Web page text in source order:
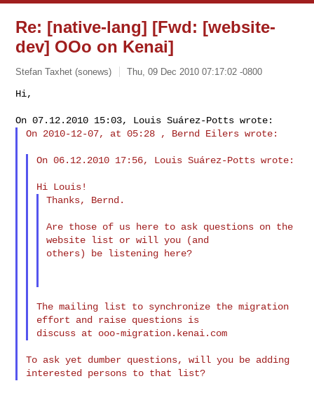
Re: [native-lang] [Fwd: [website-
dev] OOo on Kenai]
Stefan Taxhet (sonews) Thu, 09 Dec 2010 07:17:02 -0800
Hi,
On 2010-12-07, at 05:28 , Bernd Eilers wrote:
On 06.12.2010 17:56, Louis Suárez-Potts wrote:
Thanks, Bernd.
Are those of us here to ask questions on the
website list or will you (and
others) be listening here?
The mailing list to synchronize the migration
effort and raise questions is
discuss at ooo-migration.kenai.com
To ask yet dumber questions, will you be adding